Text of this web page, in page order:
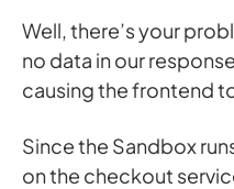
Well, there’s your
no data in our
causing the frontend
Since the Sandbox
on the checkout